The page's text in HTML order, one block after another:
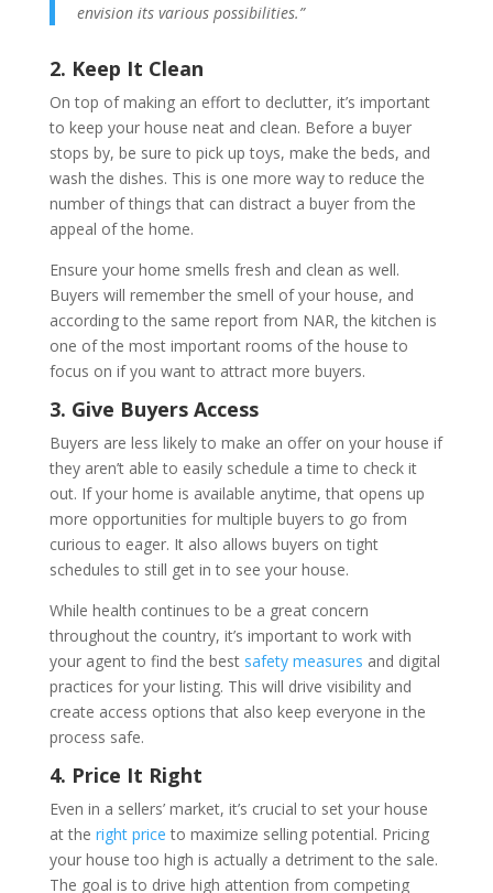
envision its various possibilities.”
2. Keep It Clean
On top of making an effort to declutter, it’s important
to keep your house neat and clean. Before a buyer
stops by, be sure to pick up toys, make the beds, and
wash the dishes. This is one more way to reduce the
number of things that can distract a buyer from the
appeal of the home.
Ensure your home smells fresh and clean as well.
Buyers will remember the smell of your house, and
according to the same report from NAR, the kitchen is
one of the most important rooms of the house to
focus on if you want to attract more buyers.
3. Give Buyers Access
Buyers are less likely to make an offer on your house if
they aren’t able to easily schedule a time to check it
out. If your home is available anytime, that opens up
more opportunities for multiple buyers to go from
curious to eager. It also allows buyers on tight
schedules to still get in to see your house.
While health continues to be a great concern
throughout the country, it’s important to work with
your agent to find the best safety measures and digital
practices for your listing. This will drive visibility and
create access options that also keep everyone in the
process safe.
4. Price It Right
Even in a sellers’ market, it’s crucial to set your house
at the right price to maximize selling potential. Pricing
your house too high is actually a detriment to the sale.
The goal is to drive high attention from competing